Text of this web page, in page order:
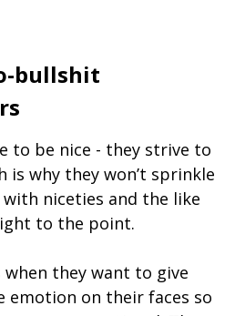
bullshit
to be nice - they strive to
is why they won’t sprinkle
niceties and the like
to the point.
when they want to give
emotion on their faces so